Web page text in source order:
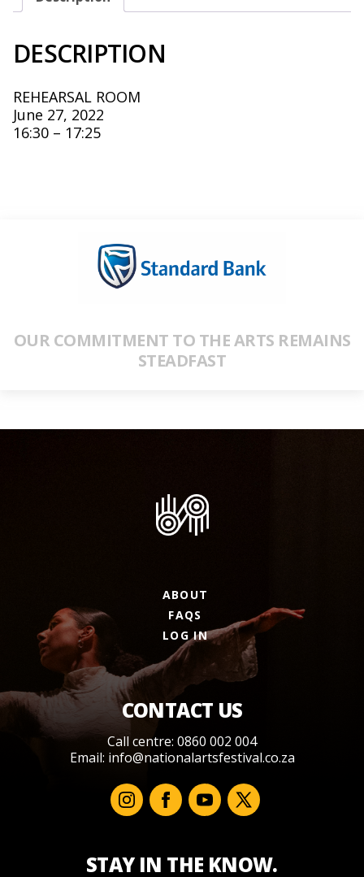
DESCRIPTION
REHEARSAL ROOM
June 27, 2022
16:30 – 17:25
OUR COMMITMENT TO THE ARTS REMAINS
STEADFAST
ABOUT
FAQS
LOG IN
CONTACT US
Call centre: 0860 002 004
Email: info@nationalartsfestival.co.za
STAY IN THE KNOW.